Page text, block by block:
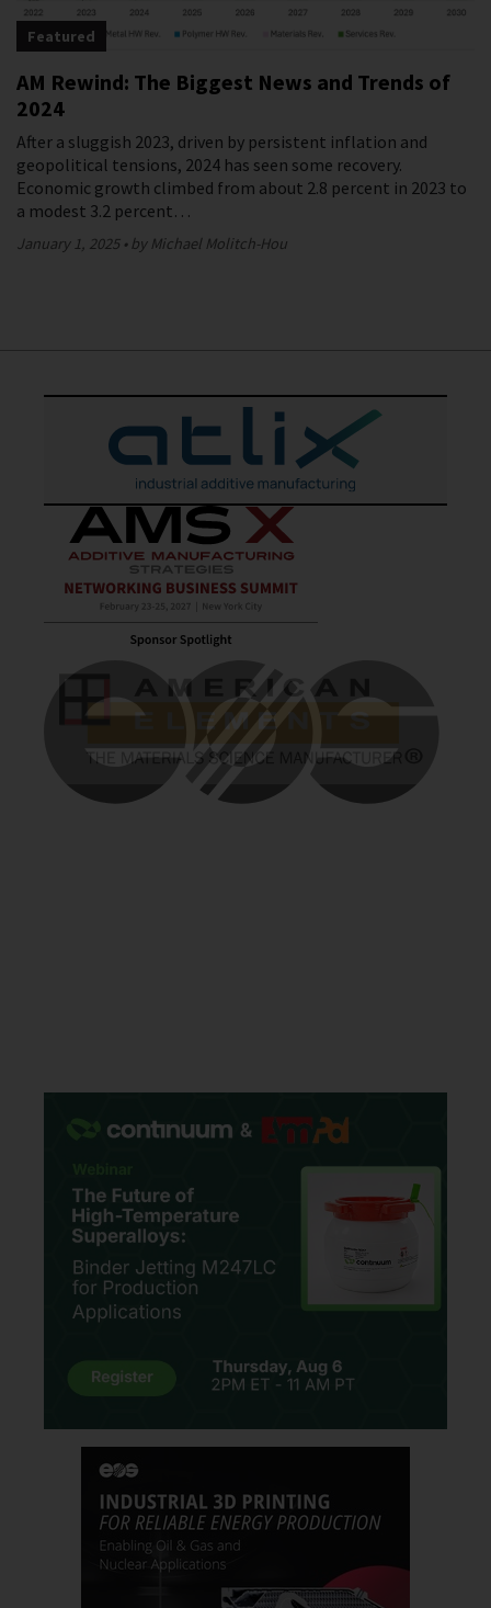
Featured
AM Rewind: The Biggest News and Trends of
2024
After a sluggish 2023, driven by persistent inflation and
geopolitical tensions, 2024 has seen some recovery.
Economic growth climbed from about 2.8 percent in 2023 to
a modest 3.2 percent…
January 1, 2025 by Michael Molitch-Hou